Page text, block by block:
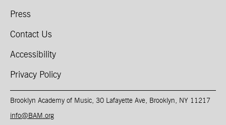
Press
Contact Us
Accessibility
Privacy Policy
Brooklyn Academy of Music, 30 Lafayette Ave, Brooklyn, NY 11217
info@BAM.org